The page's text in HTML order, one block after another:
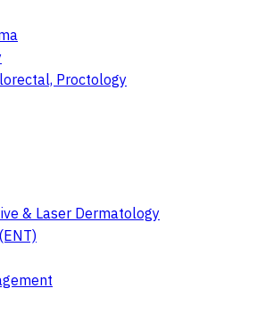
Proctology
& Laser Dermatology